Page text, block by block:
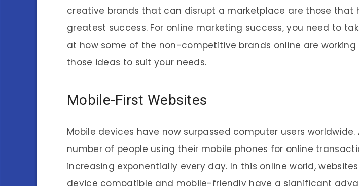
creative brands that can disrupt a marketplace are those that
greatest success. For online marketing success, you need to
at how some of the non-competitive brands online are
those ideas to suit your needs.
Mobile-First Websites
Mobile devices have now surpassed computer users worldwide.
number of people using their mobile phones for online
increasing exponentially every day. In this online world,
device compatible and mobile-friendly have a significant